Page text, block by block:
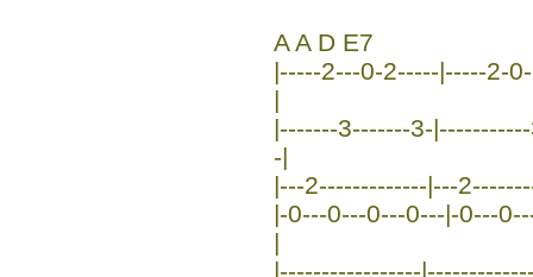
A A D E7
|-----2---0-2-----|-----2-
|
|-------3-------3-
-|
|---2-------------|---
|-0---0---0---0---|-0---
|
|-----------------